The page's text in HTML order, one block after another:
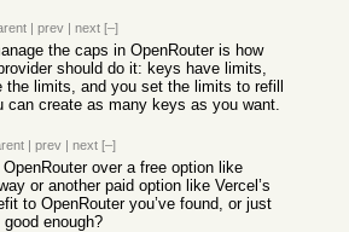
| prev | next [–]
the caps in OpenRouter is how
should do it: keys have limits,
the limits, and you set the limits to refill
can create as many keys as you want.
| prev | next [–]
over a free option like
or another paid option like Vercel’s
to OpenRouter you’ve found, or just
enough?